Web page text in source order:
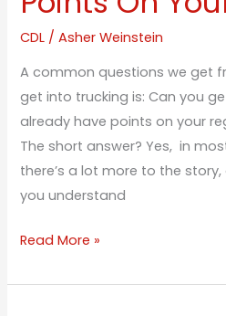
CDL /Asher Weinstein
A common questions we get
get into trucking is: Can you
already have points on your
The short answer? Yes, in
there’s a lot more to the
you understand
CDL
With
Your
License
Read More »